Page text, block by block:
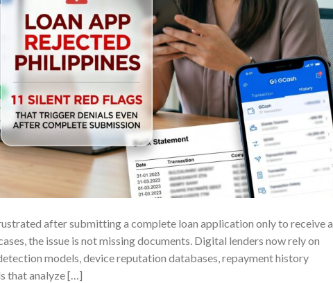
after submitting a complete loan application only to receive a
the issue is not missing documents. Digital lenders now rely on
models, device reputation databases, repayment history
that analyze […]